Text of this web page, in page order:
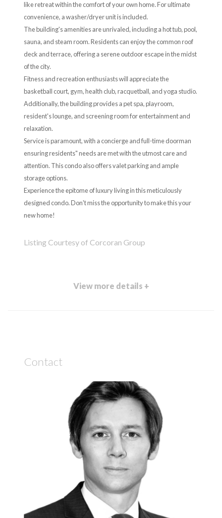
like retreat within the comfort of your own home. For ultimate
convenience, a washer/dryer unit is included.
The building's amenities are unrivaled, including a hot tub, pool,
sauna, and steam room. Residents can enjoy the common roof
deck and terrace, offering a serene outdoor escape in the midst
of the city.
Fitness and recreation enthusiasts will appreciate the
basketball court, gym, health club, racquetball, and yoga studio.
Additionally, the building provides a pet spa, playroom,
resident's lounge, and screening room for entertainment and
relaxation.
Service is paramount, with a concierge and full-time doorman
ensuring residents" needs are met with the utmost care and
attention. This condo also offers valet parking and ample
storage options.
Experience the epitome of luxury living in this meticulously
designed condo. Don't miss the opportunity to make this your
new home!
Listing Courtesy of Corcoran Group
View more details +
Contact